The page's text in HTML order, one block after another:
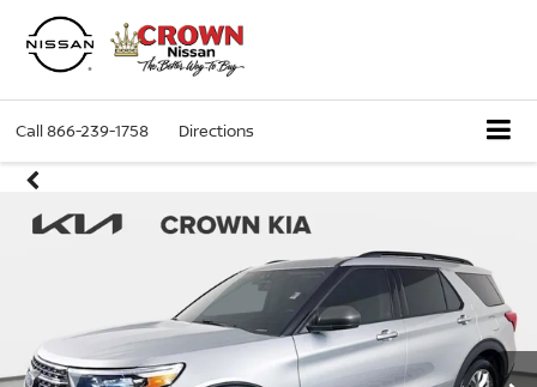
Call866-239-1758 Directions